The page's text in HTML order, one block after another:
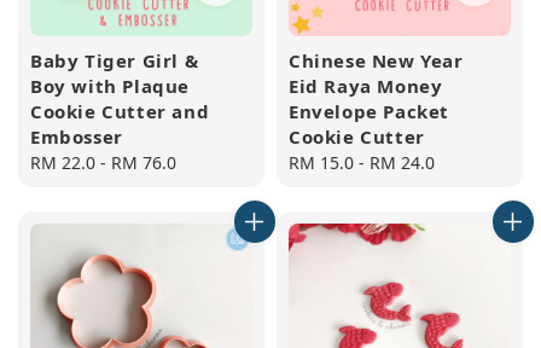
Baby Tiger Girl &
Boy with Plaque
Cookie Cutter and
Embosser
Regular
RM 22.0 - RM 76.0
Chinese New Year
Eid Raya Money
Envelope Packet
Cookie Cutter
Regular
RM 15.0 - RM 24.0